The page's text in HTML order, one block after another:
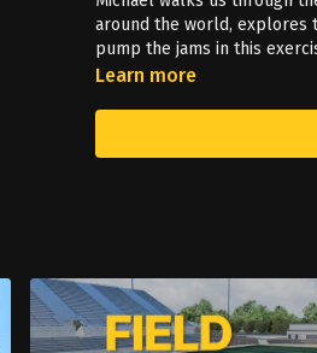
around the world, explores
pump the jams in this
Learn more